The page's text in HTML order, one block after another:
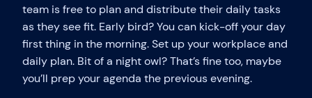
team is free to plan and distribute their daily tasks
as they see fit. Early bird? You can kick-off your day
first thing in the morning. Set up your workplace and
daily plan. Bit of a night owl? That’s fine too, maybe
you’ll prep your agenda the previous evening.